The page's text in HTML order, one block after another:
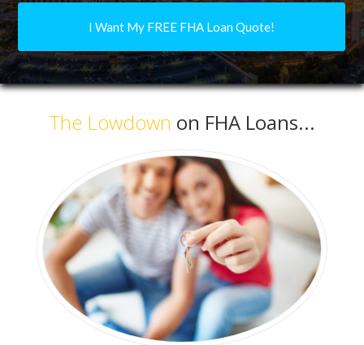
I Want My FREE FHA Loan Quote!
The Lowdown on FHA Loans...